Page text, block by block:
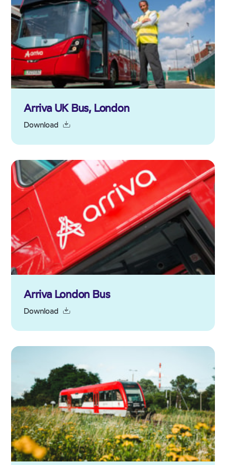
Arriva UK Bus, London
Download
Arriva London Bus
Download